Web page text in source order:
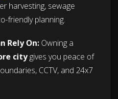
harvesting, sewage
friendly planning.
Rely On: Owning a
citygives you peace of
CCTV, and 24x7